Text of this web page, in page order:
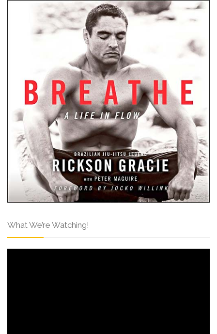
What We’re Watching!